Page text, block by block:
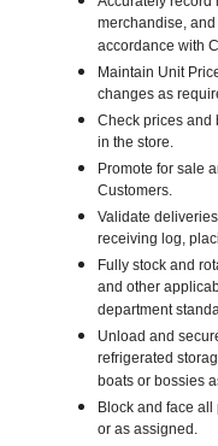
merchandise,
accordance with
Maintain Unit
changes as
Check prices and
in the store.
Promote for sale
Customers.
Validate
receiving log,
Fully stock and
and other
department
Unload and
refrigerated
boats or bossies
Block and face
or as assigned.